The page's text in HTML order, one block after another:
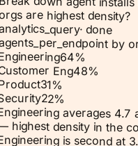
are highest density?
· done
by
64%
Eng48%
31%
22%
averages 4.7
highest density in the
is second at